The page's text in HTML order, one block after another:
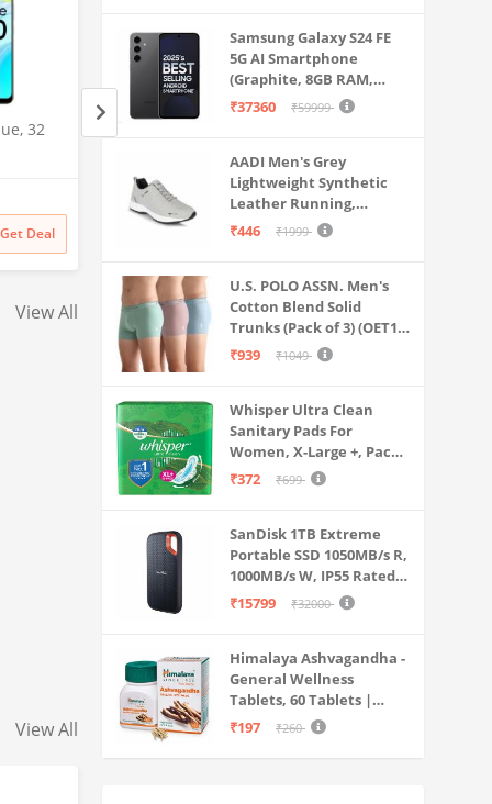
32
Get Deal
5G AI Smartphone (Titanium
Gray, 12GB RAM, 512GB
Storage), 200MP Camera, S
Pen Included, Long Battery
Amazon
141999
Get Deal
128GB Storage)
View All
View All
Samsung Galaxy S24 FE
5G AI Smartphone
(Graphite, 8GB RAM,
128GB Storage)
₹37360 ₹59999
AADI Men's Grey
Lightweight Synthetic
Leather Running,
Walking & Gym Casual
₹446 ₹1999
U.S. POLO ASSN. Men's
Cotton Blend Solid
Trunks (Pack of 3) (OET15-
P3_Stone Blue-Granite
₹939 ₹1049
Whisper Ultra Clean
Sanitary Pads For
Women, X-Large +, Pack
of 50 Napkins
₹372 ₹699
SanDisk 1TB Extreme
Portable SSD 1050MB/s R,
1000MB/s W, IP55 Rated,
PC, MAC & Smartphone
₹15799 ₹32000
Himalaya Ashvagandha -
General Wellness
Tablets, 60 Tablets |
Stress Relief |
Body
₹197 ₹260